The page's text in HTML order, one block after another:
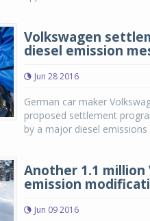
Volkswagen
diesel emission
Jun 28 2016
German car maker
proposed settlement
by a major diesel
Another 1.1
emission
Jun 09 2016